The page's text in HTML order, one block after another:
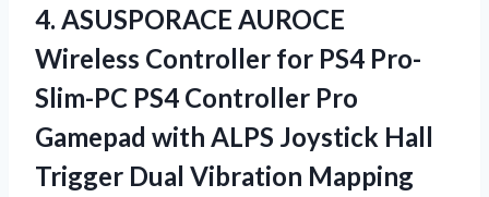
4. ASUSPORACE AUROCE
Wireless Controller for PS4 Pro-
Slim-PC PS4 Controller Pro
Gamepad with ALPS Joystick Hall
Trigger Dual Vibration Mapping